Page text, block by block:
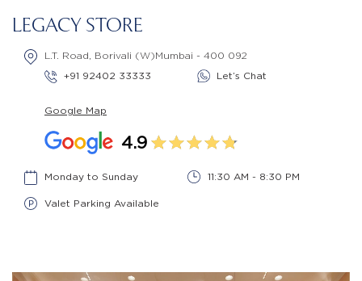
LEGACY STORE
L.T. Road, Borivali (W)Mumbai - 400 092
+91 92402 33333
Let’s Chat
Google Map
4.9
Monday to Sunday 11:30 AM - 8:30 PM
Valet Parking Available